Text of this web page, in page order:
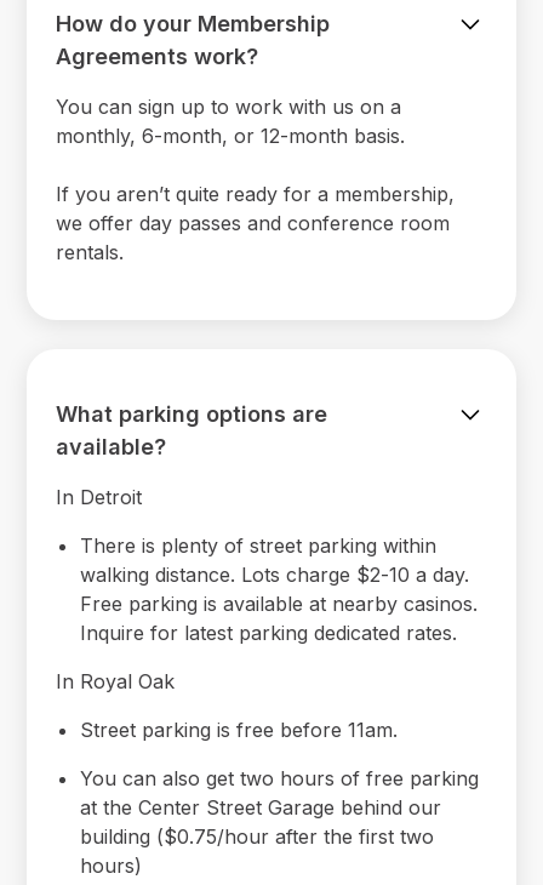
How do your Membership
Agreements work?
You can sign up to work with us on a
monthly, 6-month, or 12-month basis.
If you aren’t quite ready for a membership,
we offer day passes and conference room
rentals.
What parking options are
available?
In Detroit
There is plenty of street parking within
walking distance. Lots charge $2-10 a day.
Free parking is available at nearby casinos.
Inquire for latest parking dedicated rates.
In Royal Oak
Street parking is free before 11am.
You can also get two hours of free parking
at the Center Street Garage behind our
building ($0.75/hour after the first two
hours)